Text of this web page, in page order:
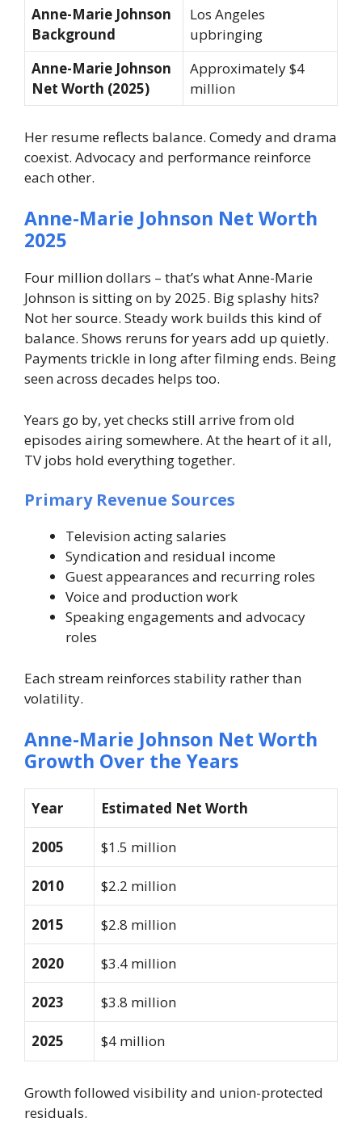
Anne-Marie Johnson
Background
Los Angeles
upbringing
Anne-Marie Johnson
Net Worth (2025)
Approximately $4
million
Her resume reflects balance. Comedy and drama
coexist. Advocacy and performance reinforce
each other.
Anne-Marie Johnson Net Worth
2025
Four million dollars – that’s what Anne-Marie
Johnson is sitting on by 2025. Big splashy hits?
Not her source. Steady work builds this kind of
balance. Shows reruns for years add up quietly.
Payments trickle in long after filming ends. Being
seen across decades helps too.
Years go by, yet checks still arrive from old
episodes airing somewhere. At the heart of it all,
TV jobs hold everything together.
Primary Revenue Sources
Television acting salaries
Syndication and residual income
Guest appearances and recurring roles
Voice and production work
Speaking engagements and advocacy
roles
Each stream reinforces stability rather than
volatility.
Anne-Marie Johnson Net Worth
Growth Over the Years
Year Estimated Net Worth
2005 $1.5 million
2010 $2.2 million
2015 $2.8 million
2020 $3.4 million
2023 $3.8 million
2025 $4 million
Growth followed visibility and union-protected
residuals.